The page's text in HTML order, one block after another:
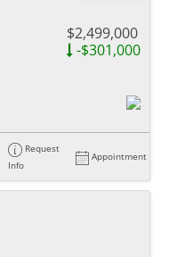
$2,499,000
-$301,000
Request
Info
Appointment